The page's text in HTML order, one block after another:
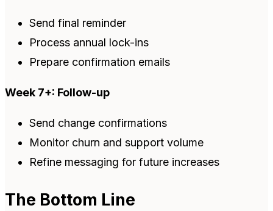
Send final reminder
Process annual lock-ins
Prepare confirmation emails
Week 7+: Follow-up
Send change confirmations
Monitor churn and support volume
Refine messaging for future increases
The Bottom Line